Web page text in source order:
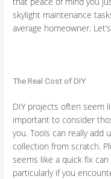
skylight maintenance
average homeowner.
The Real Cost of DIY
DIY projects often seem
important to consider
you. Tools can really add
collection from scratch.
seems like a quick fix
particularly if you